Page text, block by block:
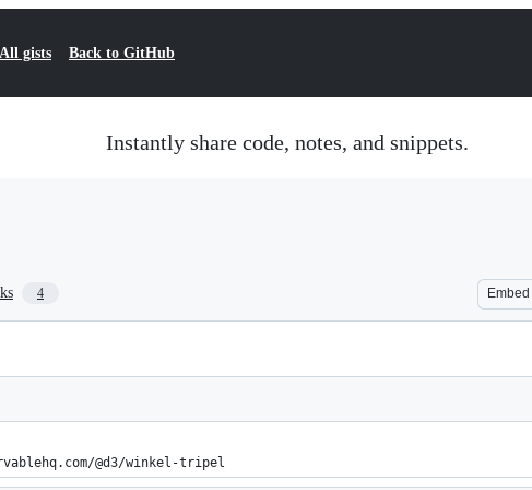
All gists Back to GitHub
Instantly share code, notes, and snippets.
4 Embed
@d3/winkel-tripel